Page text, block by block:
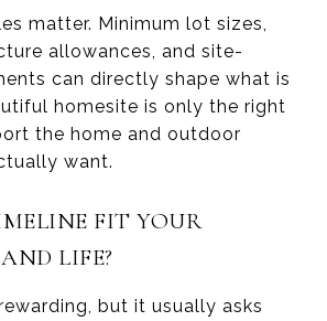
matter. Minimum lot sizes,
allowances, and site-
can directly shape what is
homesite is only the right
the home and outdoor
want.
FIT YOUR
LIFE?
but it usually asks